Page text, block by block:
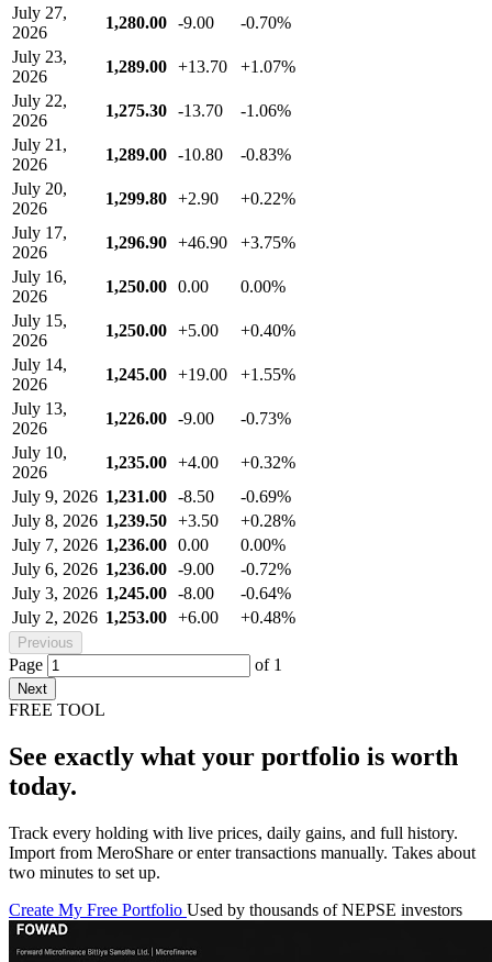
July 27,
2026
1,280.00 -9.00
-0.70%
July 23,
2026
1,289.00 +13.70
+1.07%
July 22,
2026
1,275.30 -13.70
-1.06%
July 21,
2026
1,289.00 -10.80
-0.83%
July 20,
2026
1,299.80 +2.90
+0.22%
July 17,
2026
1,296.90 +46.90
+3.75%
July 16,
2026
1,250.00 0.00
0.00%
July 15,
2026
1,250.00 +5.00
+0.40%
July 14,
2026
1,245.00 +19.00
+1.55%
July 13,
2026
1,226.00 -9.00
-0.73%
July 10,
2026
1,235.00 +4.00
+0.32%
July 9, 2026 1,231.00 -8.50
-0.69%
July 8, 2026 1,239.50 +3.50
+0.28%
July 7, 2026 1,236.00 0.00
0.00%
July 6, 2026 1,236.00 -9.00
-0.72%
July 3, 2026 1,245.00 -8.00
-0.64%
July 2, 2026 1,253.00 +6.00 +0.48%
Previous
Page of 1
Next
FREE TOOL
See exactly what your portfolio is worth
today.
Track every holding with live prices, daily gains, and full history.
Import from MeroShare or enter transactions manually. Takes about
two minutes to set up.
Create My Free Portfolio Used by thousands of NEPSE investors